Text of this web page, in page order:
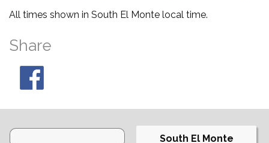
All times shown in South El Monte local time.
Share
South El Monte